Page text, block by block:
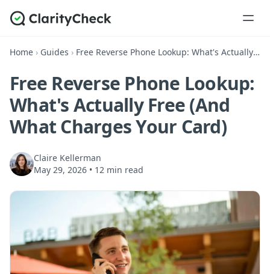
Home › Guides › Free Reverse Phone Lookup: What's Actually Free (And What Charges Your Card)
Free Reverse Phone Lookup:
What's Actually Free (And
What Charges Your Card)
Claire Kellerman
May 29, 2026 • 12 min read